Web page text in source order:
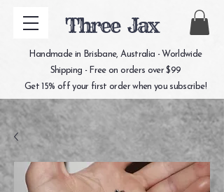
Three Jax
Handmade in Brisbane, Australia - Worldwide
Shipping - Free on orders over $99
Get 15% off your first order when you subscribe!